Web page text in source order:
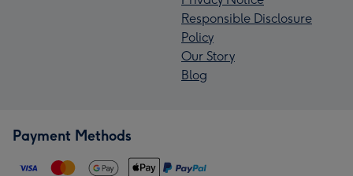
Responsible Disclosure
Policy
Our Story
Blog
Payment Methods